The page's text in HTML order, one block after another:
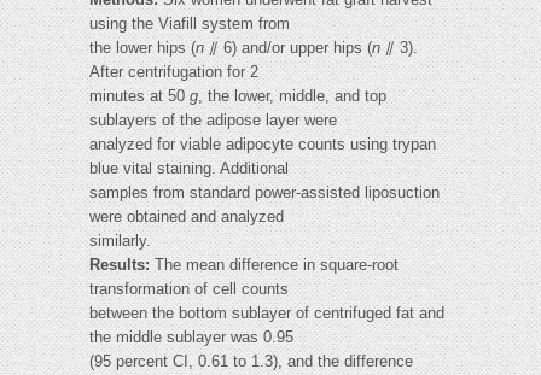
using the Viafill system from
the lower hips (n⫽ 6) and/or upper hips (n⫽ 3).
After centrifugation for 2
minutes at 50g, the lower, middle, and top
sublayers of the adipose layer were
analyzed for viable adipocyte counts using trypan
blue vital staining. Additional
samples from standard power-assisted liposuction
were obtained and analyzed
similarly.
Results:The mean difference in square-root
transformation of cell counts
between the bottom sublayer of centrifuged fat and
the middle sublayer was 0.95
(95 percent CI, 0.61 to 1.3), and the difference